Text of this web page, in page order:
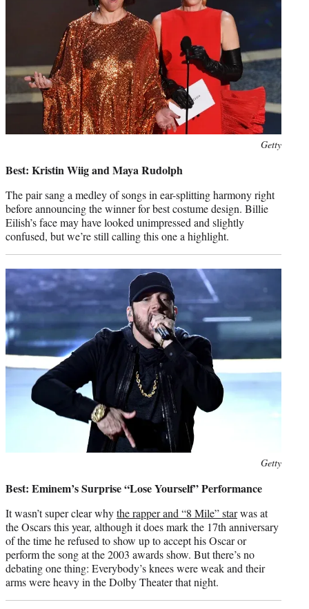
Getty
Best: Kristin Wiig and Maya Rudolph
The pair sang a medley of songs in ear-splitting harmony right
before announcing the winner for best costume design. Billie
Eilish’s face may have looked unimpressed and slightly
confused, but we’re still calling this one a highlight.
Getty
Best: Eminem’s Surprise “Lose Yourself” Performance
It wasn’t super clear whythe rapper and “8 Mile” starwas at
the Oscars this year, although it does mark the 17th anniversary
of the time he refused to show up to accept his Oscar or
perform the song at the 2003 awards show. But there’s no
debating one thing: Everybody’s knees were weak and their
arms were heavy in the Dolby Theater that night.